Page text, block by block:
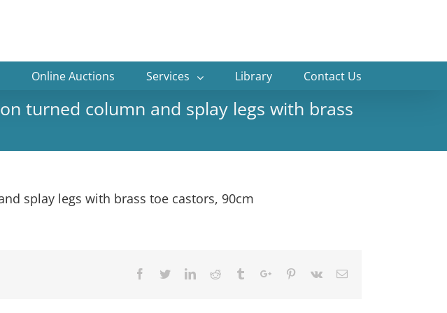
Online Auctions Services Library Contact Us
turned column and splay legs with brass
splay legs with brass toe castors, 90cm
Facebook
TwitterLinkedinReddit TumblrGoogle+Pinterest
Vk Email